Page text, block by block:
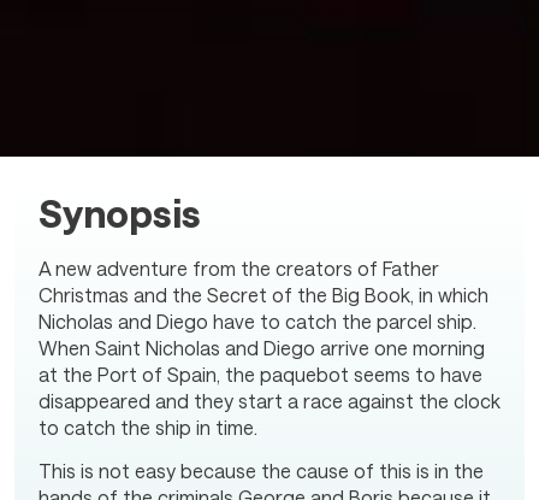
Synopsis
A new adventure from the creators of Father
Christmas and the Secret of the Big Book, in which
Nicholas and Diego have to catch the parcel ship.
When Saint Nicholas and Diego arrive one morning
at the Port of Spain, the paquebot seems to have
disappeared and they start a race against the clock
to catch the ship in time.
This is not easy because the cause of this is in the